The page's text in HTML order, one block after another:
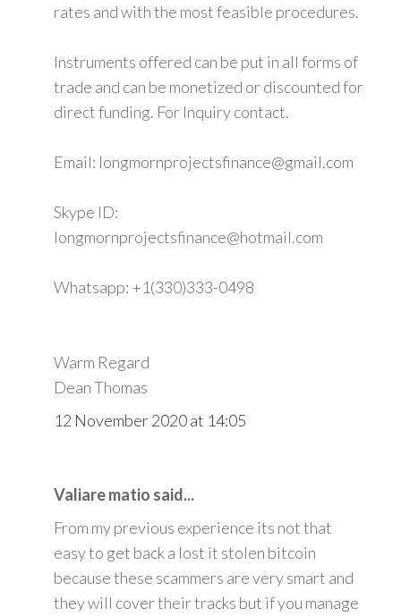
rates and with the most feasible procedures.
Instruments offered can be put in all forms of
trade and can be monetized or discounted for
direct funding. For Inquiry contact.
Email: longmornprojectsfinance@gmail.com
Skype ID:
longmornprojectsfinance@hotmail.com
Whatsapp: +1(330)333-0498
Warm Regard
Dean Thomas
12 November 2020 at 14:05
Valiare matio said...
From my previous experience its not that
easy to get back a lost it stolen bitcoin
because these scammers are very smart and
they will cover their tracks but if you manage